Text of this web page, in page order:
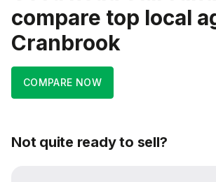
compare top local
Cranbrook
COMPARE NOW
Not quite ready to sell?